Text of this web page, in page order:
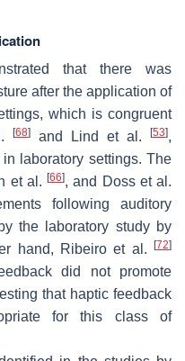
that there was
after the application of
which is congruent
[68] and Lind et al. [53],
laboratory settings. The
et al.[66], and Doss et al.
following auditory
the laboratory study by
hand, Ribeiro et al.[72]
did not promote
that haptic feedback
for this class of